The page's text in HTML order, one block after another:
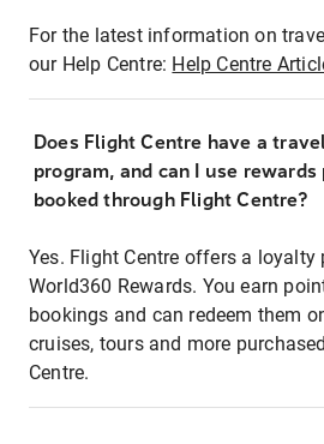
For the latest information on
our Help Centre: Help Centre
Does Flight Centre have a
program, and can I use
booked through Flight Centre?
Yes. Flight Centre offers a loyalty
World360 Rewards. You earn
bookings and can redeem them
cruises, tours and more
Centre.